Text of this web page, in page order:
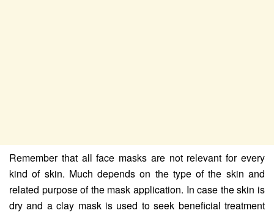
Remember that all face masks are not relevant for every
kind of skin. Much depends on the type of the skin and
related purpose of the mask application. In case the skin is
dry and a clay mask is used to seek beneficial treatment